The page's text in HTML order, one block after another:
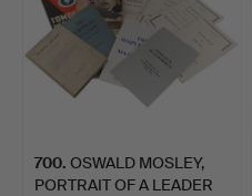
700. OSWALD MOSLEY,
PORTRAIT OF A LEADER